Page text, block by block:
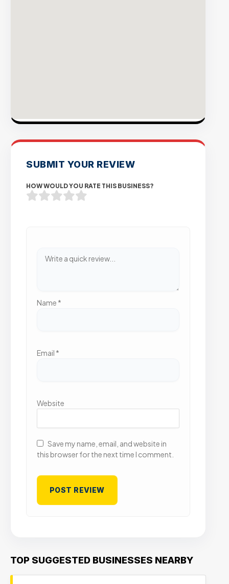
SUBMIT YOUR REVIEW
HOW WOULD YOU RATE THIS BUSINESS?
Name *
Email *
Website
Save my name, email, and website in
this browser for the next time I comment.
TOP SUGGESTED BUSINESSES NEARBY